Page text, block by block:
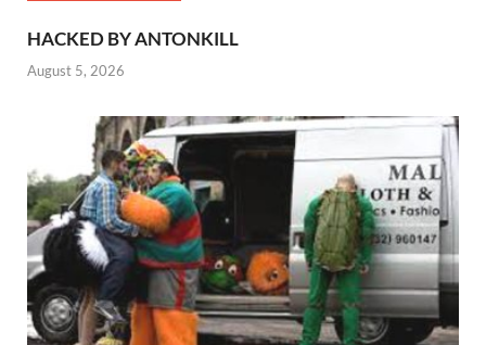
HACKED BY ANTONKILL
August 5, 2026